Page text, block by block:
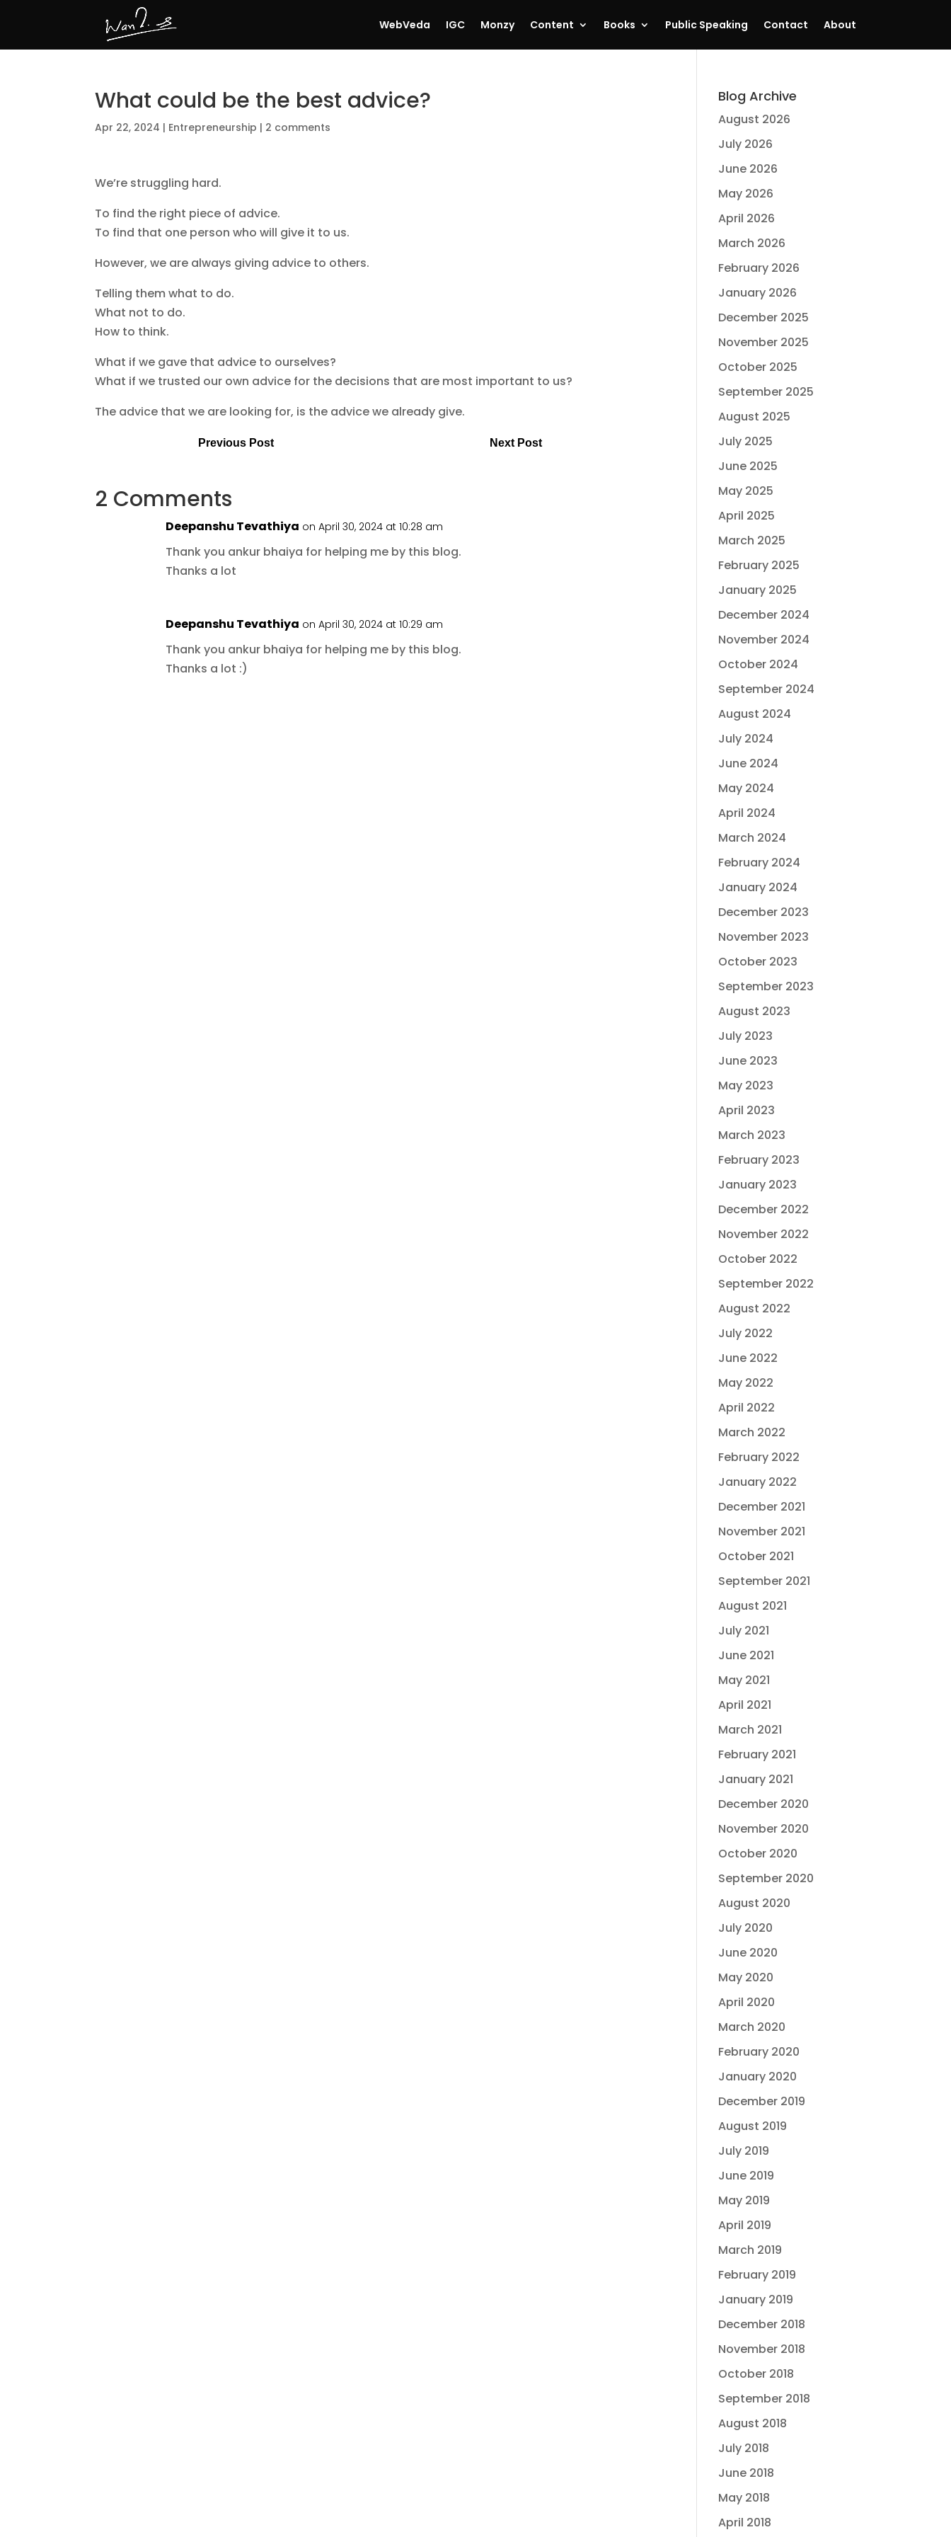
WebVeda IGC Monzy Content Books Public Speaking Contact About
What could be the best advice?
Apr 22, 2024 | Entrepreneurship | 2 comments
We’re struggling hard.
To find the right piece of advice.
To find that one person who will give it to us.
However, we are always giving advice to others.
Telling them what to do.
What not to do.
How to think.
What if we gave that advice to ourselves?
What if we trusted our own advice for the decisions that are most important to us?
The advice that we are looking for, is the advice we already give.
Previous Post Next Post
2 Comments
Deepanshu Tevathiya on April 30, 2024 at 10:28 am
Thank you ankur bhaiya for helping me by this blog.
Thanks a lot
Deepanshu Tevathiya on April 30, 2024 at 10:29 am
Thank you ankur bhaiya for helping me by this blog.
Thanks a lot :)
Blog Archive
August 2026
July 2026
June 2026
May 2026
April 2026
March 2026
February 2026
January 2026
December 2025
November 2025
October 2025
September 2025
August 2025
July 2025
June 2025
May 2025
April 2025
March 2025
February 2025
January 2025
December 2024
November 2024
October 2024
September 2024
August 2024
July 2024
June 2024
May 2024
April 2024
March 2024
February 2024
January 2024
December 2023
November 2023
October 2023
September 2023
August 2023
July 2023
June 2023
May 2023
April 2023
March 2023
February 2023
January 2023
December 2022
November 2022
October 2022
September 2022
August 2022
July 2022
June 2022
May 2022
April 2022
March 2022
February 2022
January 2022
December 2021
November 2021
October 2021
September 2021
August 2021
July 2021
June 2021
May 2021
April 2021
March 2021
February 2021
January 2021
December 2020
November 2020
October 2020
September 2020
August 2020
July 2020
June 2020
May 2020
April 2020
March 2020
February 2020
January 2020
December 2019
August 2019
July 2019
June 2019
May 2019
April 2019
March 2019
February 2019
January 2019
December 2018
November 2018
October 2018
September 2018
August 2018
July 2018
June 2018
May 2018
April 2018